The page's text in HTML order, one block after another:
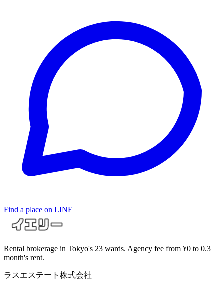
Find a place on LINE
Rental brokerage in Tokyo's 23 wards. Agency fee from ¥0 to 0.3
month's rent.
ラスエステート株式会社